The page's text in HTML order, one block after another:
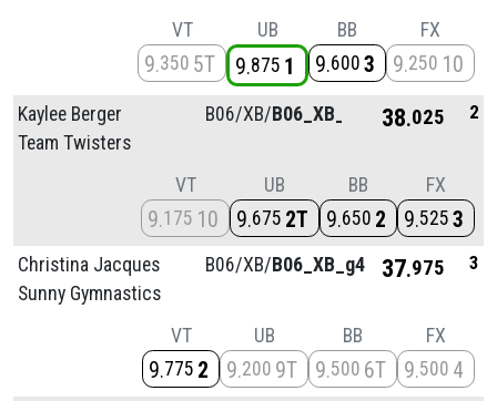
VT
9 350 5T
UB
9 875 1
BB
9 600 3
FX
9 250 10
Kaylee Berger
Team Twisters
B06/XB/B06_XB_g4 38 025 2
VT
9 175 10
UB
9 675 2T
BB
9 650 2
FX
9 525 3
Christina Jacques
Sunny Gymnastics
B06/XB/B06_XB_g4 37 975 3
VT
9 775 2
UB
9 200 9T
BB
9 500 6T
FX
9 500 4